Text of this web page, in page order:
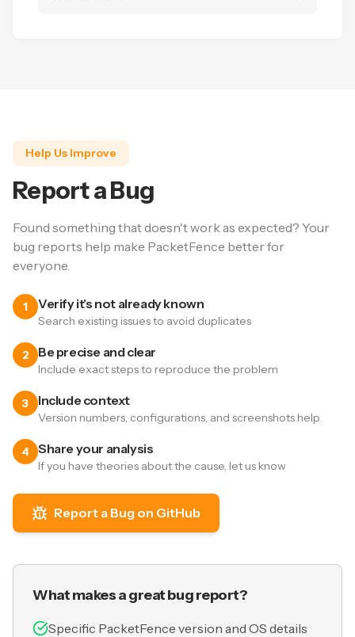
Help Us Improve
Report a Bug
Found something that doesn't work as expected? Your
bug reports help make PacketFence better for
everyone.
1 Verify it's not already known
Search existing issues to avoid duplicates
2 Be precise and clear
Include exact steps to reproduce the problem
3 Include context
Version numbers, configurations, and screenshots help
4 Share your analysis
If you have theories about the cause, let us know
Report a Bug on GitHub
What makes a great bug report?
Specific PacketFence version and OS details